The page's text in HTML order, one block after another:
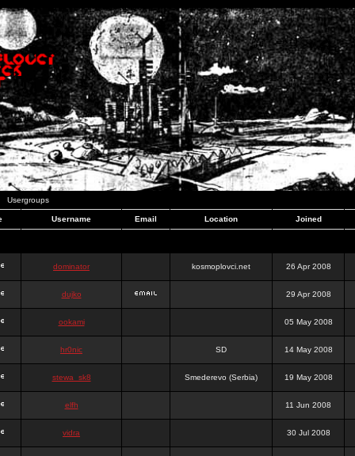
Usergroups
Username Email Location Joined
dominator kosmoplovci.net 26 Apr 2008
dujko 29 Apr 2008
ookami 05 May 2008
hr0nic SD 14 May 2008
stewa_sk8 Smederevo (Serbia) 19 May 2008
elfh 11 Jun 2008
vidra 30 Jul 2008